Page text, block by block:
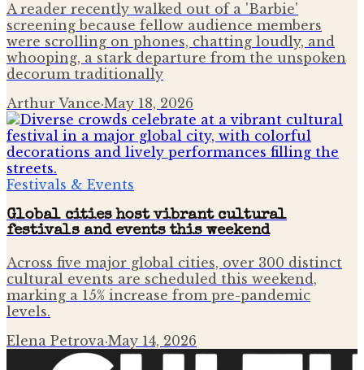
A reader recently walked out of a 'Barbie'
screening because fellow audience members
were scrolling on phones, chatting loudly, and
whooping, a stark departure from the unspoken
decorum traditionally
Arthur Vance·May 18, 2026
Festivals & Events
Global cities host vibrant cultural
festivals and events this weekend
Across five major global cities, over 300 distinct
cultural events are scheduled this weekend,
marking a 15% increase from pre-pandemic
levels.
Elena Petrova·May 14, 2026